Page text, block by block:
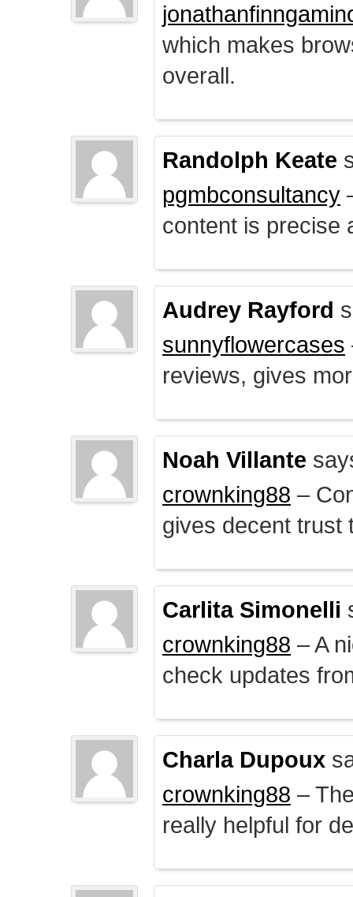
which makes
overall.
Randolph Keate
pgmbconsultancy
content is precise
Audrey Rayford
sunnyflowercases
reviews, gives
Noah Villante
crownking88 –
gives decent trust
Carlita Simonelli
crownking88 – A
check updates
Charla Dupoux
crownking88 –
really helpful for